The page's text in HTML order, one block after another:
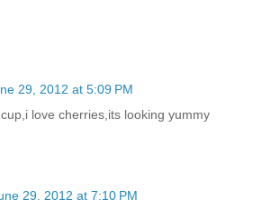
29, 2012 at 5:09 PM
love cherries,its looking yummy
29, 2012 at 7:10 PM